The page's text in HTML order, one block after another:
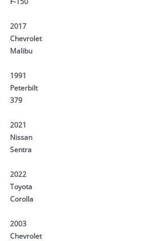
2017
Chevrolet
Malibu
1991
Peterbilt
379
2021
Nissan
Sentra
2022
Toyota
Corolla
2003
Chevrolet